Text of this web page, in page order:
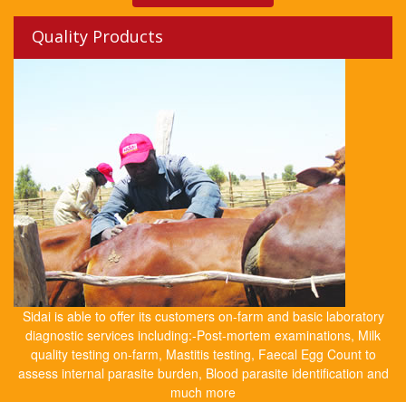
Quality Products
Sidai is able to offer its customers on-farm and basic laboratory
diagnostic services including:-Post-mortem examinations, Milk
quality testing on-farm, Mastitis testing, Faecal Egg Count to
assess internal parasite burden, Blood parasite identification and
much more